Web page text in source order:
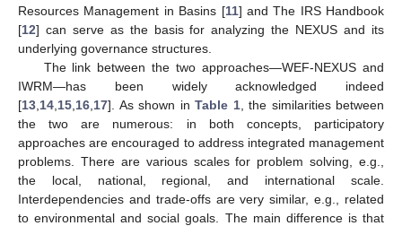
Resources Management in Basins [11] and The IRS Handbook
[12] can serve as the basis for analyzing the NEXUS and its
underlying governance structures.
The link between the two approaches—WEF-NEXUS and
IWRM—has been widely acknowledged indeed
[13 14 15 16 17]. As shown in Table 1, the similarities between
the two are numerous: in both concepts, participatory
approaches are encouraged to address integrated management
problems. There are various scales for problem solving, e.g.,
the local, national, regional, and international scale.
Interdependencies and trade-offs are very similar, e.g., related
to environmental and social goals. The main difference is that